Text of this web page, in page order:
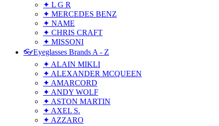
✦ L G R
✦ MERCEDES BENZ
✦ NAME
✦ CHRIS CRAFT
✦ MISSONI
👓Eyeglasses Brands A - Z
✦ ALAIN MIKLI
✦ ALEXANDER MCQUEEN
✦ AMARCORD
✦ ANDY WOLF
✦ ASTON MARTIN
✦ AXEL S.
✦ AZZARO